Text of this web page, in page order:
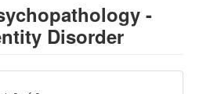
-
Disorder